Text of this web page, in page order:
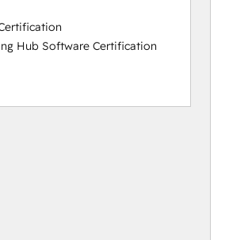
Hub Software Certification
Partner